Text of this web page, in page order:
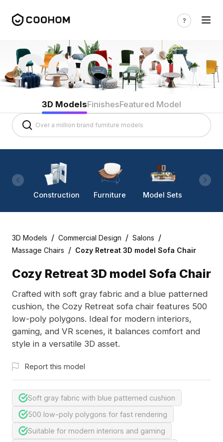
3D ModelsFinishesFeatured Model
Construction Furniture Model Sets
3D Models / Commercial Design / Salons /
Massage Chairs / Cozy Retreat 3D model Sofa Chair
Cozy Retreat 3D model Sofa Chair
Crafted with soft gray fabric and a blue patterned
cushion, the Cozy Retreat sofa chair features 500
low-poly polygons. Ideal for modern interiors,
gaming, and VR scenes, it balances comfort and
style in a versatile 3D asset.
Report this model
Soft gray fabric with blue patterned cushion
500 low-poly polygons for fast rendering
Suitable for modern interiors and gaming